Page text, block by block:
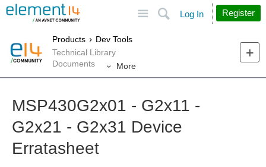
Search
Log In Register
Products
Dev Tools
Technical Library
Documents
More
MSP430G2x01 - G2x11 -
G2x21 - G2x31 Device
Erratasheet